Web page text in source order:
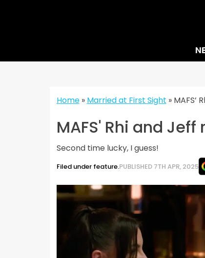
Home» Married at First Sight » MAFS’
MAFS' Rhi and
Second time lucky, I guess!
Filed under feature.PUBLISHED 7TH APR, 2025